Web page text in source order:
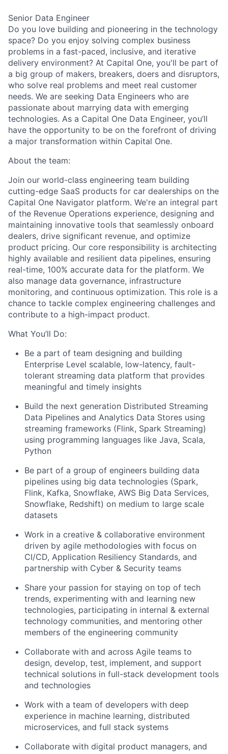
Senior Data Engineer
Do you love building and pioneering in the technology
space? Do you enjoy solving complex business
problems in a fast-paced, inclusive, and iterative
delivery environment? At Capital One, you'll be part of
a big group of makers, breakers, doers and disruptors,
who solve real problems and meet real customer
needs. We are seeking Data Engineers who are
passionate about marrying data with emerging
technologies. As a Capital One Data Engineer, you’ll
have the opportunity to be on the forefront of driving
a major transformation within Capital One.
About the team:
Join our world-class engineering team building
cutting-edge SaaS products for car dealerships on the
Capital One Navigator platform. We're an integral part
of the Revenue Operations experience, designing and
maintaining innovative tools that seamlessly onboard
dealers, drive significant revenue, and optimize
product pricing. Our core responsibility is architecting
highly available and resilient data pipelines, ensuring
real-time, 100% accurate data for the platform. We
also manage data governance, infrastructure
monitoring, and continuous optimization. This role is a
chance to tackle complex engineering challenges and
contribute to a high-impact product.
What You’ll Do:
Be a part of team designing and building
Enterprise Level scalable, low-latency, fault-
tolerant streaming data platform that provides
meaningful and timely insights
Build the next generation Distributed Streaming
Data Pipelines and Analytics Data Stores using
streaming frameworks (Flink, Spark Streaming)
using programming languages like Java, Scala,
Python
Be part of a group of engineers building data
pipelines using big data technologies (Spark,
Flink, Kafka, Snowflake, AWS Big Data Services,
Snowflake, Redshift) on medium to large scale
datasets
Work in a creative & collaborative environment
driven by agile methodologies with focus on
CI/CD, Application Resiliency Standards, and
partnership with Cyber & Security teams
Share your passion for staying on top of tech
trends, experimenting with and learning new
technologies, participating in internal & external
technology communities, and mentoring other
members of the engineering community
Collaborate with and across Agile teams to
design, develop, test, implement, and support
technical solutions in full-stack development tools
and technologies
Work with a team of developers with deep
experience in machine learning, distributed
microservices, and full stack systems
Collaborate with digital product managers, and